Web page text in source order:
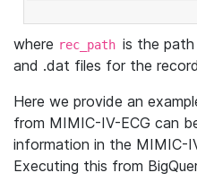
where rec_path is the
and .dat files for the
Here we provide an
from MIMIC-IV-ECG can
information in the MIMIC-
Executing this from